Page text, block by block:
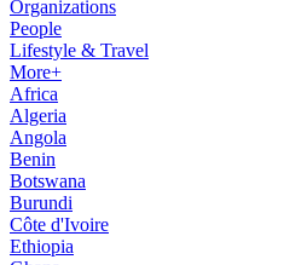
Organizations
People
Lifestyle & Travel
More+
Africa
Algeria
Angola
Benin
Botswana
Burundi
Côte d'Ivoire
Ethiopia